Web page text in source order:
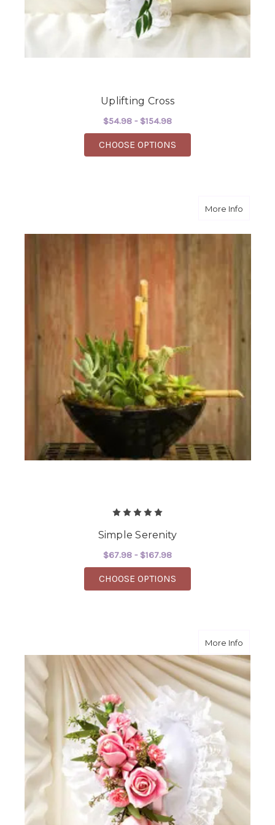
Uplifting Cross
$54.98 - $154.98
CHOOSE OPTIONS
More Infoabout
Simple Serenity
$67.98 - $167.98
CHOOSE OPTIONS
More Infoabout